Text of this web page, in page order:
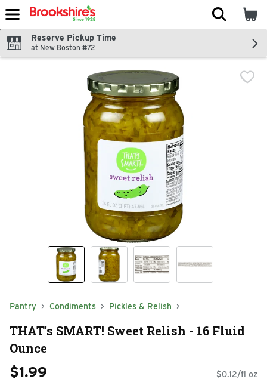
Skip header to page content
The
Reserve Pickup Time
at New Boston #72
Pantry Condiments Pickles & Relish
THAT's SMART! Sweet Relish - 16 Fluid
Ounce
$1.99 $0.12/fl oz